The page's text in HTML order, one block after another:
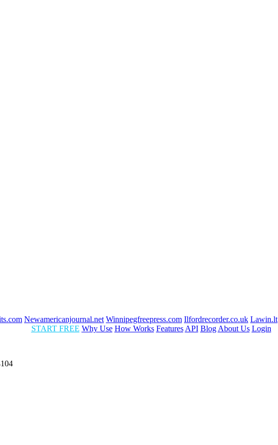
Newamericanjournal.net Winnipegfreepress.com Ilfordrecorder.co.uk Lawin.lt
START FREE Why Use How Works Features API Blog About Us Login